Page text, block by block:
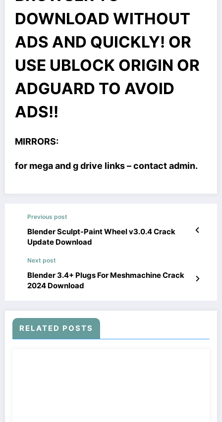
DOWNLOAD WITHOUT
ADS AND QUICKLY! OR
USE UBLOCK ORIGIN OR
ADGUARD TO AVOID
ADS!!
MIRRORS:
for mega and g drive links – contact admin.
Previous post
Blender Sculpt-Paint Wheel v3.0.4 Crack
Update Download
Next post
Blender 3.4+ Plugs For Meshmachine Crack
2024 Download
RELATED POSTS